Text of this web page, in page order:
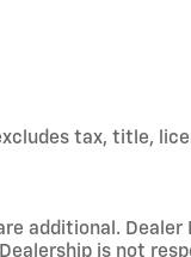
tax, title,
additional.
is not